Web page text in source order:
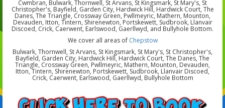
Cwmbran, Bulwark, Thornwell, St Arvans, St Kingsmark, St Mary's, St
Christopher's, Bayfield, Garden City, Hardwick Hill, Hardwick Court, The
Danes, The Triangle, Crossway Green, Pwllmeyric, Mathern, Mounton,
Devauden, Itton, Tintern, Shirenewton, Portskewett, Sudbrook, Llanvair
Discoed, Crick, Caerwent, Earlswood, Gaerllwyd, and Bullyhole Bottom.
We cover all areas of Chepstow
Bulwark, Thornwell, St Arvans, St Kingsmark, St Mary's, St Christopher's,
Bayfield, Garden City, Hardwick Hill, Hardwick Court, The Danes, The
Triangle, Crossway Green, Pwllmeyric, Mathern, Mounton, Devauden,
Itton, Tintern, Shirenewton, Portskewett, Sudbrook, Llanvair Discoed,
Crick, Caerwent, Earlswood, Gaerllwyd, Bullyhole Bottom